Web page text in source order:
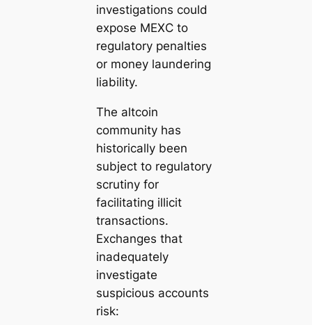
investigations could
expose MEXC to
regulatory penalties
or money laundering
liability.
The altcoin
community has
historically been
subject to regulatory
scrutiny for
facilitating illicit
transactions.
Exchanges that
inadequately
investigate
suspicious accounts
risk: